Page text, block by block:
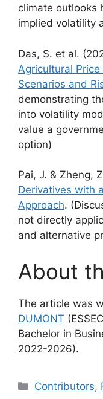
climate outlooks
implied volatility
Das, S. et al.
Agricultural
Scenarios and
demonstrating
into volatility
value a
option)
Pai, J. & Zheng,
Derivatives with
Approach.
not directly
and alternative
About
The article was
DUMONT
Bachelor in
2022-2026).
Categories
Contributors,